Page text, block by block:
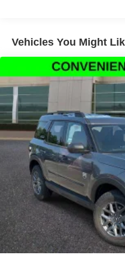
Brake assist, Carbon
BRONCO Lettering, Cargo
(Shelf/Divider/Table),
Driver door bin, Driver
airbags, Dual front side
Stability Control,
SYNC 4 911 Assist,
Aid Kit, Four wheel
roll bar, Front Bucket
reading lights, Fully
mirrors, Illuminated entry,
BRONCO SPORT
Occupant sensing airbag,
Overhead airbag,
Passenger door bin,
mirrors, Power Moonroof,
windows, Radio data
Parking Sensors, Rear
Vehicles You Might